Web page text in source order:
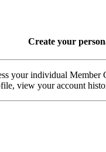
Create your
your individual
view your account